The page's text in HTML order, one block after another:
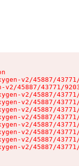
v2/45887/
v2/45887/43771/
v2/45887/
v2/45887/
v2/45887/
v2/45887/
v2/45887/
v2/45887/
v2/45887/
v2/45887/